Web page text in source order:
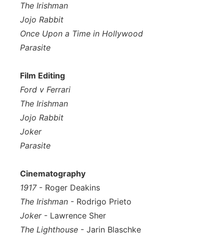
The Irishman
Jojo Rabbit
Once Upon a Time in Hollywood
Parasite
Film Editing
Ford v Ferrari
The Irishman
Jojo Rabbit
Joker
Parasite
Cinematography
1917- Roger Deakins
The Irishman - Rodrigo Prieto
Joker- Lawrence Sher
The Lighthouse - Jarin Blaschke